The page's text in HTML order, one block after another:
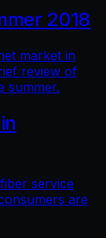
2018
market in
review of
summer.
service
are